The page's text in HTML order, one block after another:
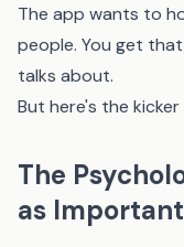
The app wants to
people. You get
talks about.
But here's the
The
as Important